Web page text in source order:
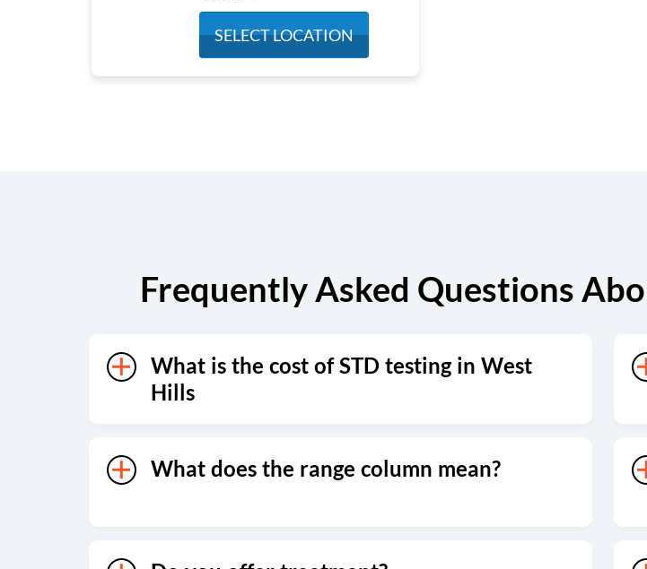
Wednesday 7:30 am - 4:30 pm
SELECT LOCATION
Frequently Asked Questions
What is the cost of STD testing in West
Hills
What does the range column mean?